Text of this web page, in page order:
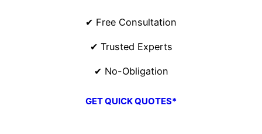
✔ Free Consultation
✔ Trusted Experts
✔ No-Obligation
GET QUICK QUOTES*